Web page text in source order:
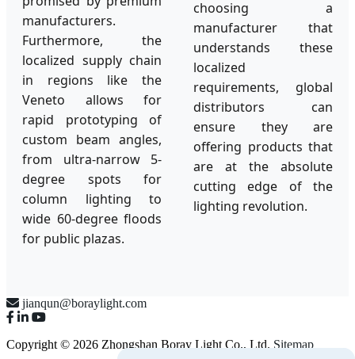
manufacturers.
Furthermore, the
localized supply chain
in regions like the
Veneto allows for
rapid prototyping of
custom beam angles,
from ultra-narrow 5-
degree spots for
column lighting to
wide 60-degree floods
for public plazas.
choosing a
manufacturer that
understands these
localized
requirements, global
distributors can
ensure they are
offering products that
are at the absolute
cutting edge of the
lighting revolution.
jianqun@boraylight.com
Copyright © 2026 Zhongshan Boray Light Co., Ltd. Sitemap